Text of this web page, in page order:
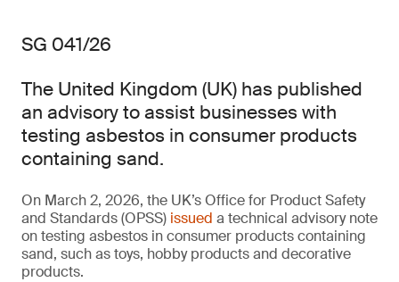
SG 041/26
The United Kingdom (UK) has published
an advisory to assist businesses with
testing asbestos in consumer products
containing sand.
On March 2, 2026, the UK’s Office for Product Safety
and Standards (OPSS) issued a technical advisory note
on testing asbestos in consumer products containing
sand, such as toys, hobby products and decorative
products.